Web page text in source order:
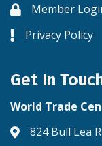
Lock icon
Member
Lock icon
Privacy Policy
Get In
World Trade
Address & Map
824 Bull Lea